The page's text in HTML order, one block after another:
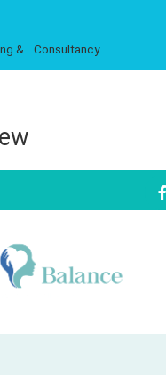
& Consultancy